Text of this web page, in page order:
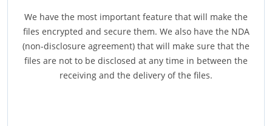
We have the most important feature that will make the
files encrypted and secure them. We also have the NDA
(non-disclosure agreement) that will make sure that the
files are not to be disclosed at any time in between the
receiving and the delivery of the files.